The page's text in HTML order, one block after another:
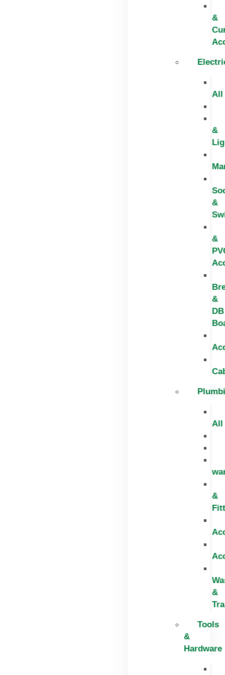
&
All
&
&
&
&
DB
All
&
&
Tools
&
Hardware